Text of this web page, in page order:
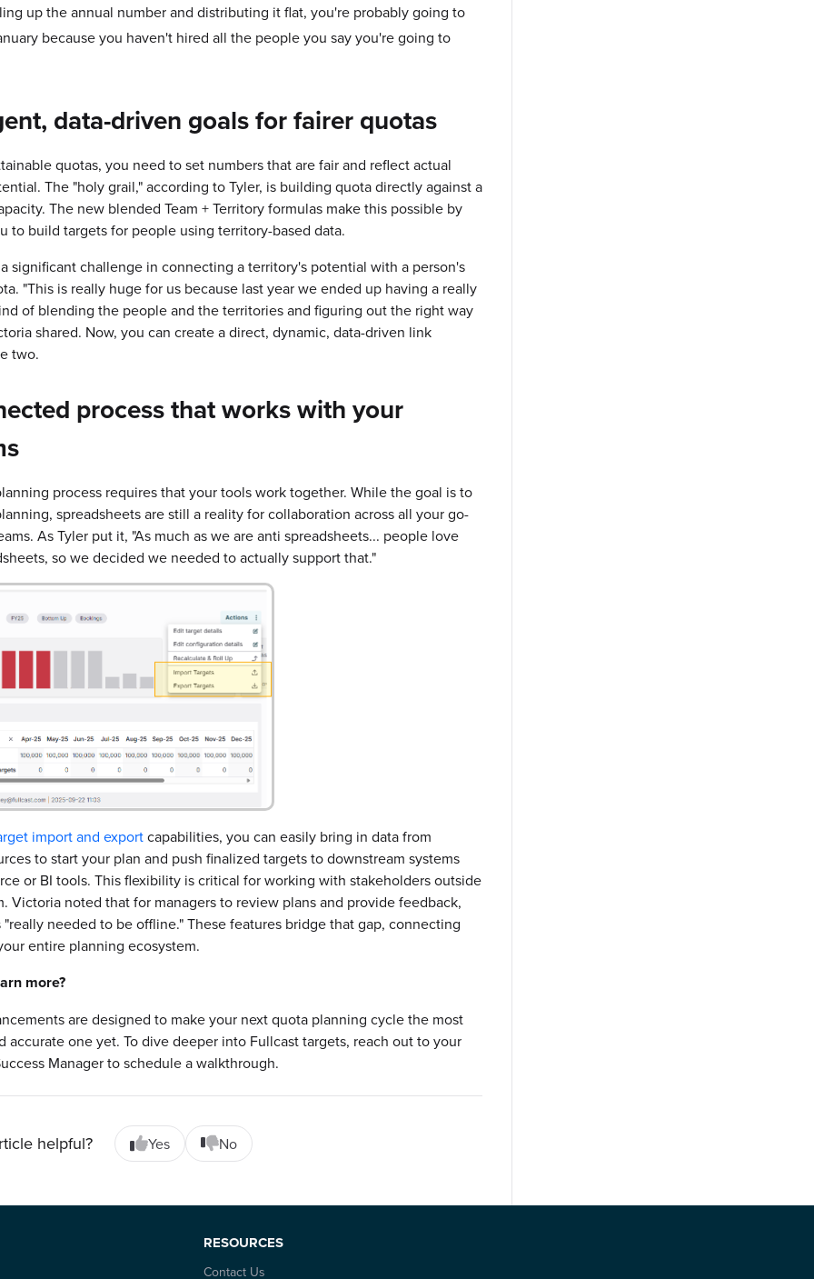
up the annual number and distributing it flat, you're probably going to
because you haven't hired all the people you say you're going to
data-driven goals for fairer quotas
quotas, you need to set numbers that are fair and reflect actual
The "holy grail," according to Tyler, is building quota directly against a
The new blended Team + Territory formulas make this possible by
to build targets for people using territory-based data.
significant challenge in connecting a territory's potential with a person's
"This is really huge for us because last year we ended up having a really
of blending the people and the territories and figuring out the right way
shared. Now, you can create a direct, dynamic, data-driven link
two.
process that works with your
process requires that your tools work together. While the goal is to
spreadsheets are still a reality for collaboration across all your go-
As Tyler put it, "As much as we are anti spreadsheets... people love
so we decided we needed to actually support that."
import and exportcapabilities, you can easily bring in data from
to start your plan and push finalized targets to downstream systems
or BI tools. This flexibility is critical for working with stakeholders outside
Victoria noted that for managers to review plans and provide feedback,
"really needed to be offline." These features bridge that gap, connecting
entire planning ecosystem.
more?
are designed to make your next quota planning cycle the most
accurate one yet. To dive deeper into Fullcast targets, reach out to your
Manager to schedule a walkthrough.
helpful? Yes No
RESOURCES
Contact Us